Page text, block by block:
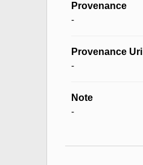
Provenance
-
Provenance Uri
-
Note
-